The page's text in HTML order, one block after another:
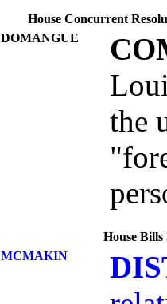
House Concurrent
DOMANGUE
the
House Bills
MCMAKIN